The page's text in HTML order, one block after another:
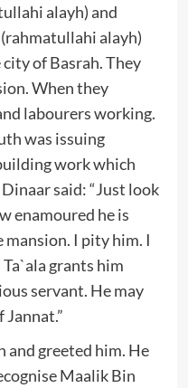
alayh) and
alayh)
of Basrah. They
When they
labourers working.
was issuing
work which
said: “Just look
enamoured he is
I pity him. I
grants him
servant. He may
greeted him. He
Maalik Bin